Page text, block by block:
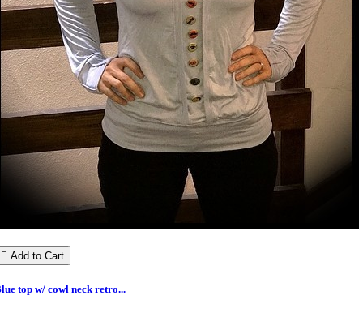
 Add to Cart
top w/ cowl neck retro...